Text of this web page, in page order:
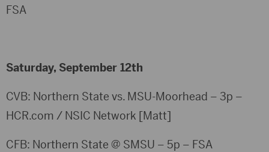
FSA
Saturday, September 12th
CVB: Northern State vs. MSU-Moorhead – 3p –
HCR.com / NSIC Network [Matt]
CFB: Northern State @ SMSU – 5p – FSA